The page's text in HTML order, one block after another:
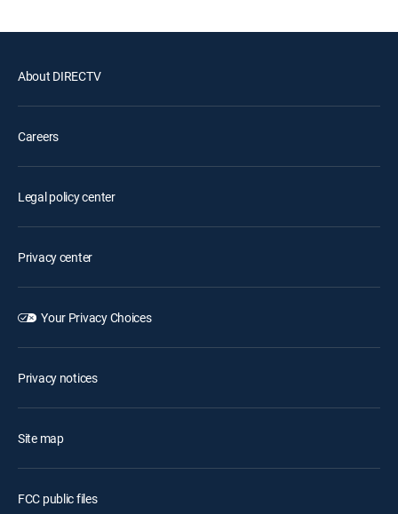
About DIRECTV
Careers
Legal policy center
Privacy center
Your Privacy Choices
Privacy notices
Site map
FCC public files